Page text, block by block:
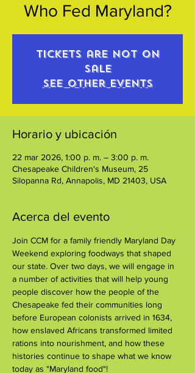
Who Fed Maryland?
Tickets are not on
sale
See other events
Horario y ubicación
22 mar 2026, 1:00 p. m. – 3:00 p. m.
Chesapeake Children's Museum, 25
Silopanna Rd, Annapolis, MD 21403, USA
Acerca del evento
Join CCM for a family friendly Maryland Day
Weekend exploring foodways that shaped
our state. Over two days, we will engage in
a number of activities that will help young
people discover how the people of the
Chesapeake fed their communities long
before European colonists arrived in 1634,
how enslaved Africans transformed limited
rations into nourishment, and how these
histories continue to shape what we know
today as "Maryland food"!